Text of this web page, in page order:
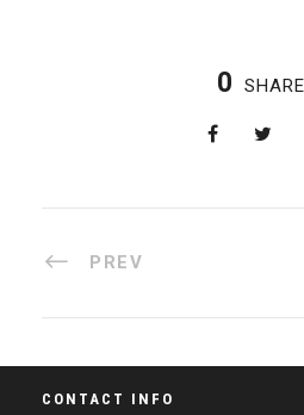
0
PREV
CONTACT INFO